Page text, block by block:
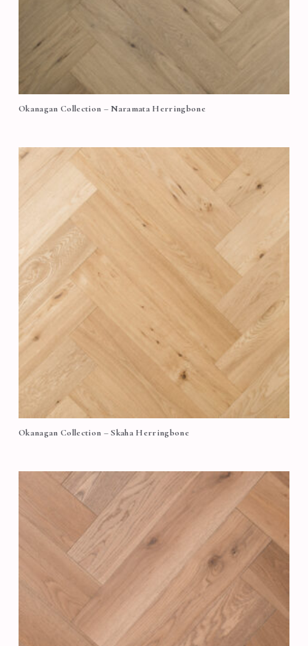
Okanagan Collection – Naramata Herringbone
Okanagan Collection – Skaha Herringbone